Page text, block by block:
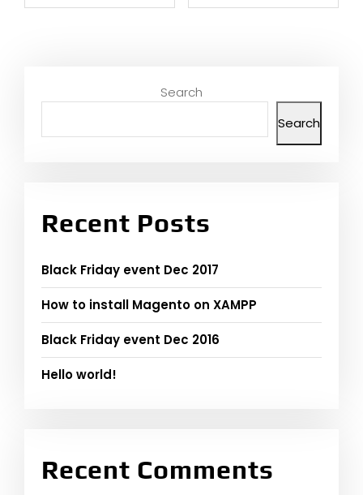
Search
Search
Recent Posts
Black Friday event Dec 2017
How to install Magento on XAMPP
Black Friday event Dec 2016
Hello world!
Recent Comments